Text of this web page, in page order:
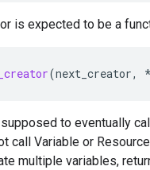
is expected to be a
(next_creator,
to eventually
call Variable or
multiple variables,